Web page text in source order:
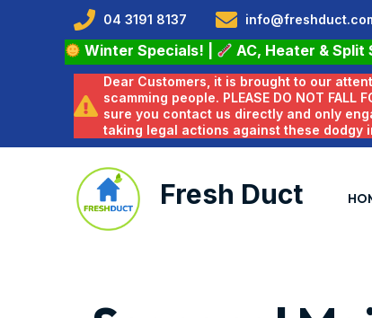
04 3191 8137
Winter Specials! AC, Heater & Split
Dear Customers, it is brought to our
scamming people. PLEASE DO NOT FALL
sure you contact us directly and only
taking legal actions against these dodgy
Fresh Duct